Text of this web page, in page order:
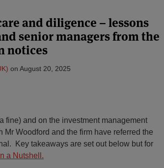
and diligence – lessons
senior managers from the
notices
on August 20, 2025
fine) and on the investment management
Woodford and the firm have referred the
Key takeaways are set out below but for
a Nutshell.